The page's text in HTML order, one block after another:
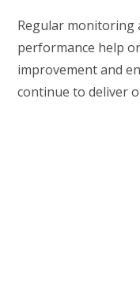
Regular monitoring
performance help
improvement and
continue to deliver